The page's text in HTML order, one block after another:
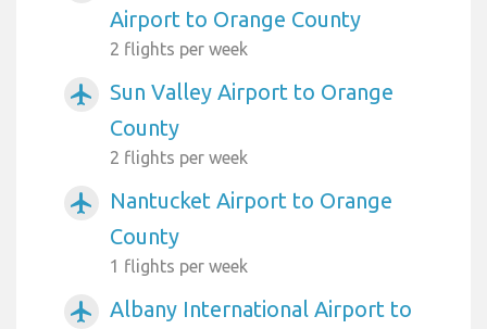
Airport to Orange County
2 flights per week
airplanemode_active
Sun Valley Airport to Orange
County
2 flights per week
airplanemode_active
Nantucket Airport to Orange
County
1 flights per week
airplanemode_active
Albany International Airport to